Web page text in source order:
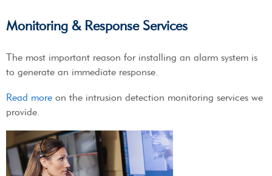
Monitoring & Response Services
The most important reason for installing an alarm system is
to generate an immediate response.
Read more on the intrusion detection monitoring services we
provide.